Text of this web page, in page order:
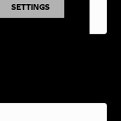
SETTINGS